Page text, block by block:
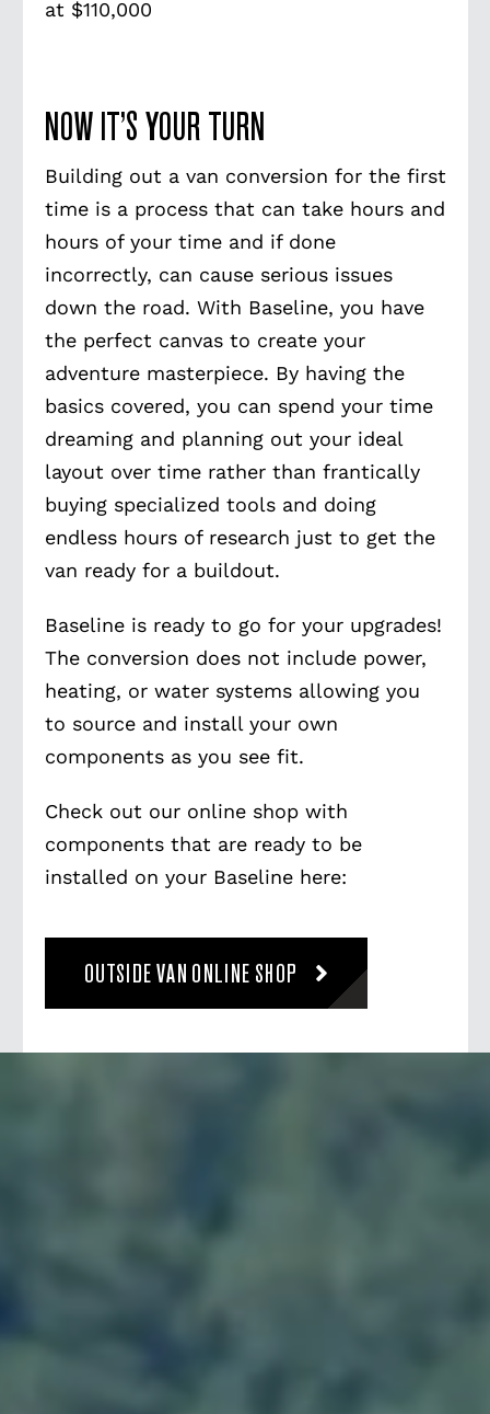
at $110,000
NOW IT’S YOUR TURN
Building out a van conversion for the first
time is a process that can take hours and
hours of your time and if done
incorrectly, can cause serious issues
down the road. With Baseline, you have
the perfect canvas to create your
adventure masterpiece. By having the
basics covered, you can spend your time
dreaming and planning out your ideal
layout over time rather than frantically
buying specialized tools and doing
endless hours of research just to get the
van ready for a buildout.
Baseline is ready to go for your upgrades!
The conversion does not include power,
heating, or water systems allowing you
to source and install your own
components as you see fit.
Check out our online shop with
components that are ready to be
installed on your Baseline here:
OUTSIDE VAN ONLINE SHOP